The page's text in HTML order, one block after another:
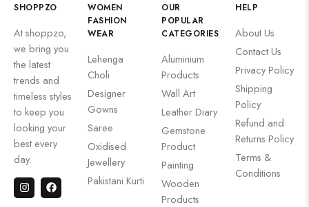
SHOPPZO
At shoppzo,
we bring you
the latest
trends and
timeless styles
to keep you
looking your
best every
day.
WOMEN
FASHION
WEAR
Lehenga
Choli
Designer
Gowns
Saree
Oxidised
Jewellery
Pakistani Kurti
OUR
POPULAR
CATEGORIES
Aluminium
Products
Wall Art
Leather Diary
Gemstone
Product
Painting
Wooden
Products
HELP
About Us
Contact Us
Privacy Policy
Shipping
Policy
Refund and
Returns Policy
Terms &
Conditions